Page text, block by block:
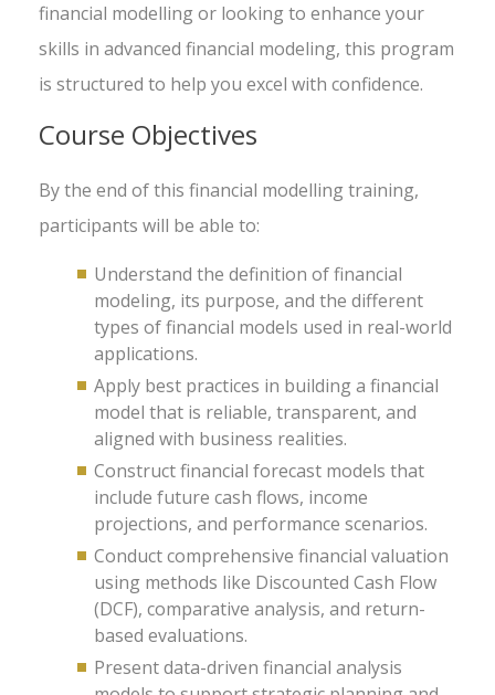
financial modelling or looking to enhance your
skills in advanced financial modeling, this program
is structured to help you excel with confidence.
Course Objectives
By the end of this financial modelling training,
participants will be able to:
Understand the definition of financial
modeling, its purpose, and the different
types of financial models used in real-world
applications.
Apply best practices in building a financial
model that is reliable, transparent, and
aligned with business realities.
Construct financial forecast models that
include future cash flows, income
projections, and performance scenarios.
Conduct comprehensive financial valuation
using methods like Discounted Cash Flow
(DCF), comparative analysis, and return-
based evaluations.
Present data-driven financial analysis